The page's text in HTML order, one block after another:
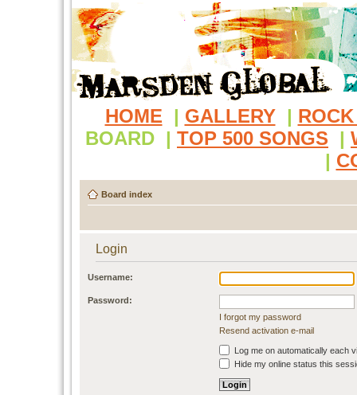
HOME | GALLERY |
BOARD | TOP 500 SONGS |
|
Board index
Login
Username:
Password:
I forgot my password
Resend activation e-mail
Log me on automatically each
Hide my online status this